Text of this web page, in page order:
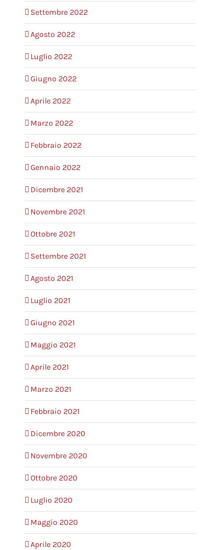
Settembre 2022
Agosto 2022
Luglio 2022
Giugno 2022
Aprile 2022
Marzo 2022
Febbraio 2022
Gennaio 2022
Dicembre 2021
Novembre 2021
Ottobre 2021
Settembre 2021
Agosto 2021
Luglio 2021
Giugno 2021
Maggio 2021
Aprile 2021
Marzo 2021
Febbraio 2021
Dicembre 2020
Novembre 2020
Ottobre 2020
Luglio 2020
Maggio 2020
Aprile 2020